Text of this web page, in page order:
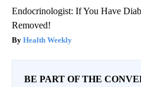
Endocrinologist: If You Have
Removed!
Health Weekly
BE PART OF THE